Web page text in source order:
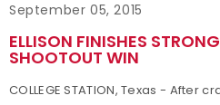
September 05, 2015
ELLISON FINISHES
SHOOTOUT WIN
COLLEGE STATION, Texas - After